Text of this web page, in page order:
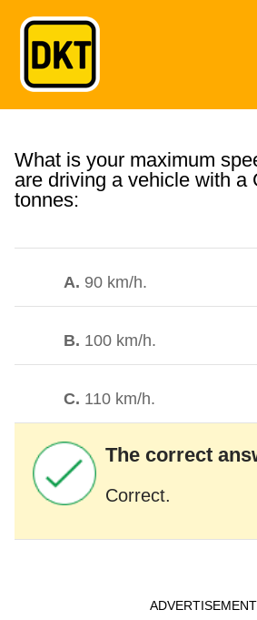
What is your maximum
are driving a vehicle with a
tonnes:
A. 90 km/h.
B. 100 km/h.
C. 110 km/h.
The correct
Correct.